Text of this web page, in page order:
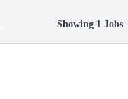
Showing 1 Jobs